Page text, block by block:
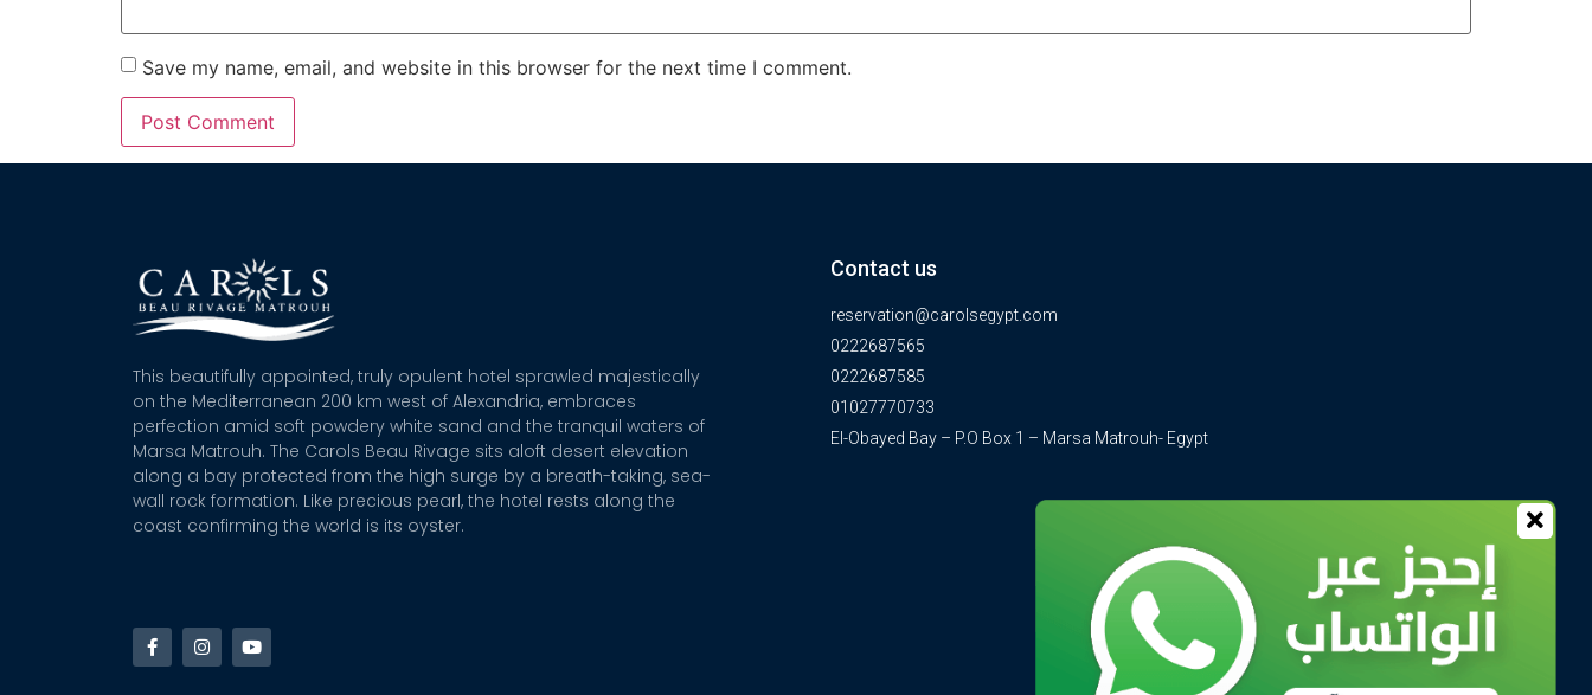
Save my name, email, and website in this browser for the next time I comment.
This beautifully appointed, truly opulent hotel sprawled majestically
on the Mediterranean 200 km west of Alexandria, embraces
perfection amid soft powdery white sand and the tranquil waters of
Marsa Matrouh. The Carols Beau Rivage sits aloft desert elevation
along a bay protected from the high surge by a breath-taking, sea-
wall rock formation. Like precious pearl, the hotel rests along the
coast confirming the world is its oyster.
Contact us
reservation@carolsegypt.com
0222687565
0222687585
01027770733
El-Obayed Bay – P.O Box 1 – Marsa Matrouh- Egypt